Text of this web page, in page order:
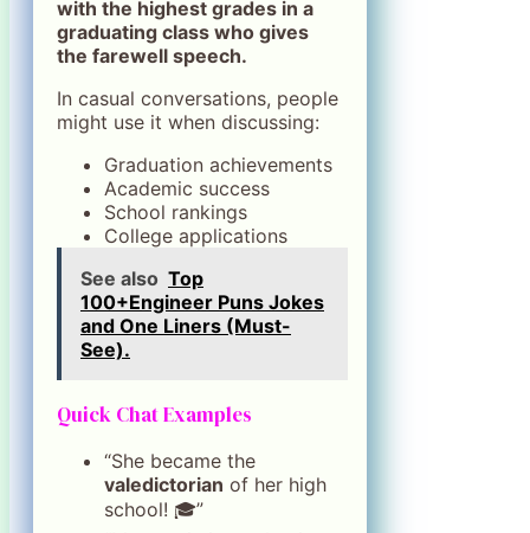
with the highest grades in a
graduating class who gives
the farewell speech.
In casual conversations, people
might use it when discussing:
Graduation achievements
Academic success
School rankings
College applications
See also Top
100+Engineer Puns Jokes
and One Liners (Must-
See).
Quick Chat Examples
“She became the
valedictorian of her high
school! 🎓”